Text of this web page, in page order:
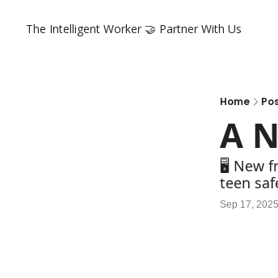
The Intelligent Worker 🤝 Partner With Us
Home
A
🖥️ New
teen
Sep 17, 2025